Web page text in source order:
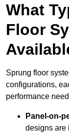
What
Floor
Sprung floor
configurations,
performance
Panel-on-
designs are